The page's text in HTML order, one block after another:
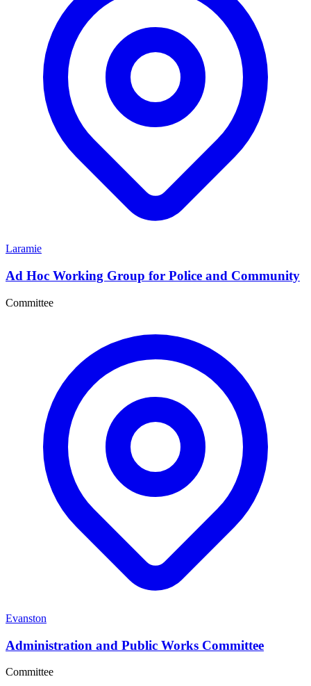
Laramie
Ad Hoc Working Group for Police and Community
Committee
Evanston
Administration and Public Works Committee
Committee